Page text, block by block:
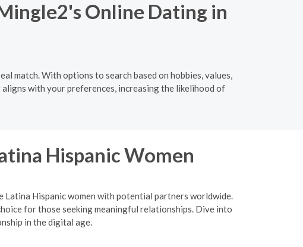
Online Dating in
match. With options to search based on hobbies, values,
with your preferences, increasing the likelihood of
Hispanic Women
Hispanic women with potential partners worldwide.
for those seeking meaningful relationships. Dive into
in the digital age.